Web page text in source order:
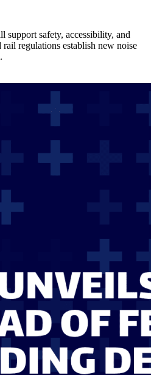
safety, accessibility, and
regulations establish new noise